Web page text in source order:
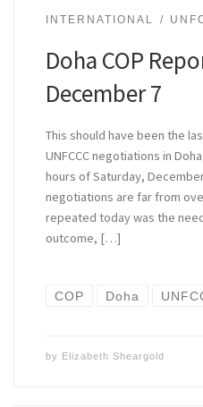
INTERNATIONAL
Doha COP
December 7
This should have been the
UNFCCC negotiations in
hours of Saturday,
negotiations are far from
repeated today was the
outcome, […]
COP Doha
by Elizabeth Sheargold